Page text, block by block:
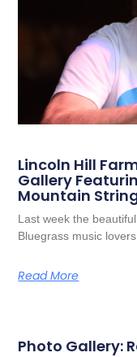
Lincoln Hill
Gallery
Mountain
Last week the
Bluegrass music
Read More
Photo Gallery: